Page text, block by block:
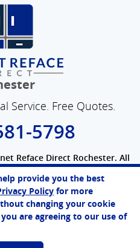
Service. Free Quotes.
5798
Reface Direct Rochester. All
WebFindYou
provide you the best
Policy for more
changing your cookie
are agreeing to our use of
James
Online Agent
Chat Now